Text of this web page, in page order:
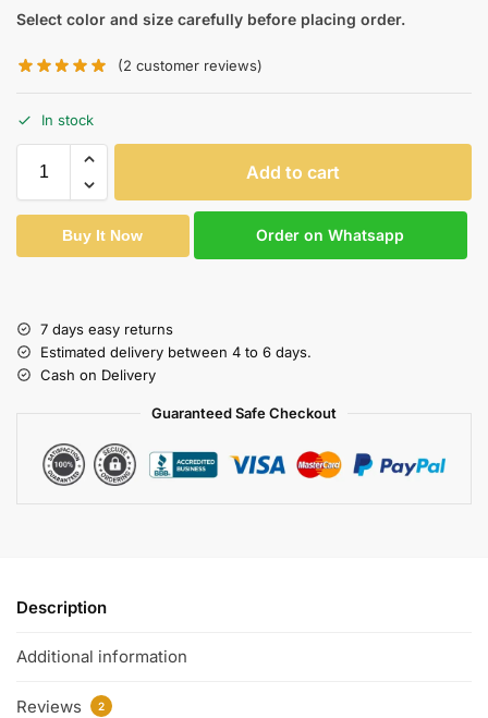
Select color and size carefully before placing order.
(2 customer reviews)
In stock
Add to cart
Buy It Now Order on Whatsapp
7 days easy returns
Estimated delivery between 4 to 6 days.
Cash on Delivery
Guaranteed Safe Checkout
Description
Additional information
Reviews 2